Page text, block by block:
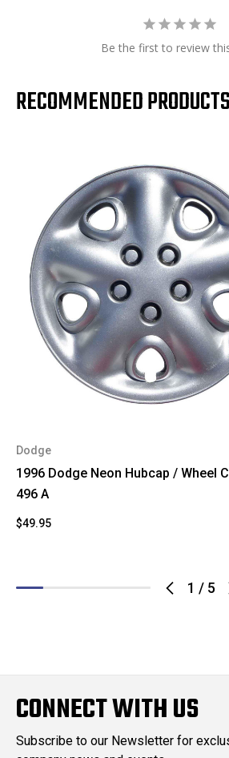
Be the first to review
RECOMMENDED PRODUCTS
1 / 5
Dodge
1996 Dodge Neon Hubcap / Wheel
496 A
$49.95
CONNECT WITH US
Subscribe to our Newsletter for